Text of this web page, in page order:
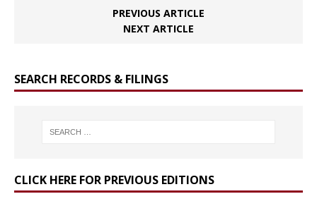
PREVIOUS ARTICLE
NEXT ARTICLE
SEARCH RECORDS & FILINGS
CLICK HERE FOR PREVIOUS EDITIONS